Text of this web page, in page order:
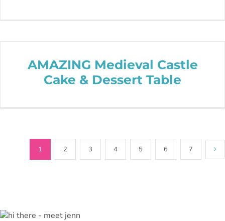
AMAZING Medieval Castle
Cake & Dessert Table
1 2 3 4 5 6 7